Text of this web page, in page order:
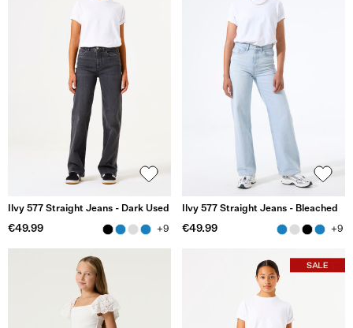
Ilvy 577 Straight Jeans - Dark Used
€49.99 +9
Ilvy 577 Straight Jeans - Bleached
€49.99 +9